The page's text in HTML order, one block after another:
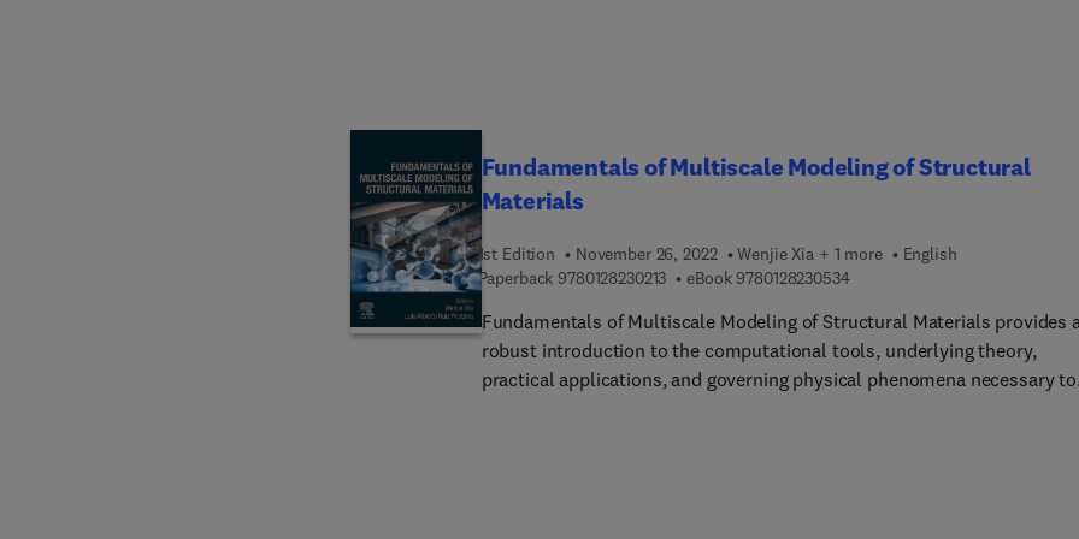
Fundamentals of Multiscale Modeling of Structural
Materials
1st Edition November 26, 2022 Wenjie Xia + 1 more
English
Paperback 97801282302139 7 8 0 1 2 8 2 3 0 2 1 3
eBook 97801282305349 7 8 0 1 2 8 2 3 0 5 3 4
Fundamentals of Multiscale Modeling of Structural Materials provides a
robust introduction to the computational tools, underlying theory,
practical applications, and governing physical phenomena necessary to